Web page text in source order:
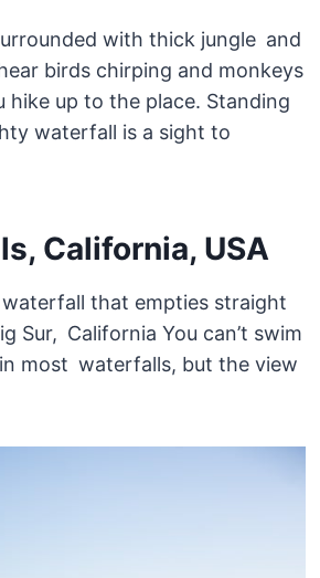
with thick jungle and
birds chirping and monkeys
hike up to the place. Standing
waterfall is a sight to
California, USA
waterfall that empties straight
Sur, California You can’t swim
most waterfalls, but the view